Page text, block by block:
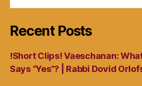
Recent Posts
!Short Clips! Vaeschanan:
Says “Yes”? | Rabbi Dovid